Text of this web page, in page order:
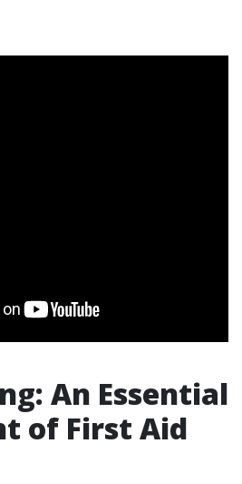
An Essential
of First Aid